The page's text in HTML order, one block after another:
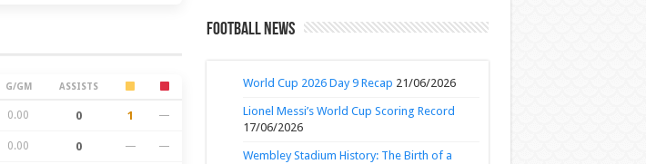
G/GM ASSISTS
0.00 0 1 —
0.00 0 — —
Football News
World Cup 2026 Day 9 Recap 21/06/2026
Lionel Messi’s World Cup Scoring Record
17/06/2026
Wembley Stadium History: The Birth of a